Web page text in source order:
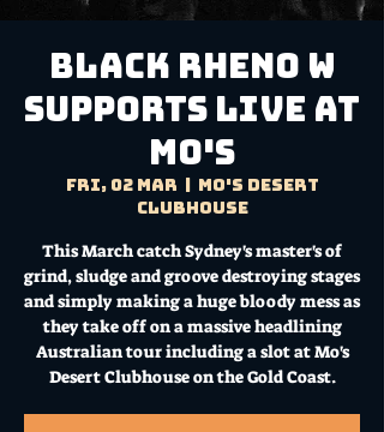
BLACK RHENO W
SUPPORTS LIVE AT
MO'S
Fri, 02 Mar
Mo's Desert
Clubhouse
This March catch Sydney's master's of
grind, sludge and groove destroying stages
and simply making a huge bloody mess as
they take off on a massive headlining
Australian tour including a slot at Mo's
Desert Clubhouse on the Gold Coast.